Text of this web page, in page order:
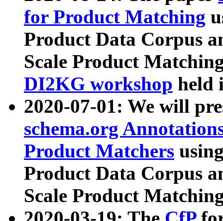
for Product Matching
Product Data Corpus
Scale Product
DI2KG workshop held
2020-07-01: We will
schema.org
Product Matchers
Product Data Corpus
Scale Product